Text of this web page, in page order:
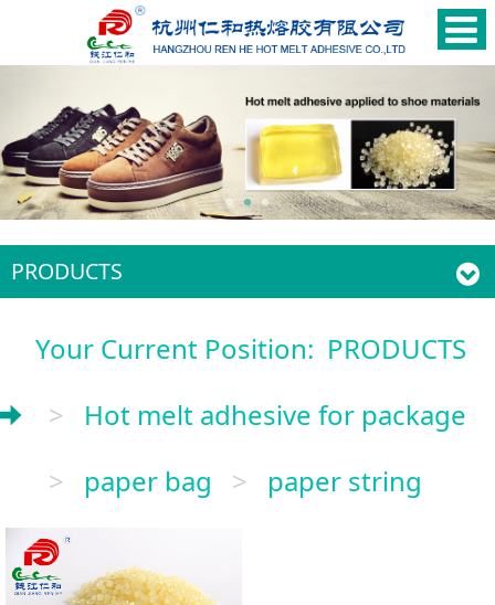
PRODUCTS
Your Current Position: PRODUCTS
>
Hot melt adhesive for package
>
paper bag > paper string